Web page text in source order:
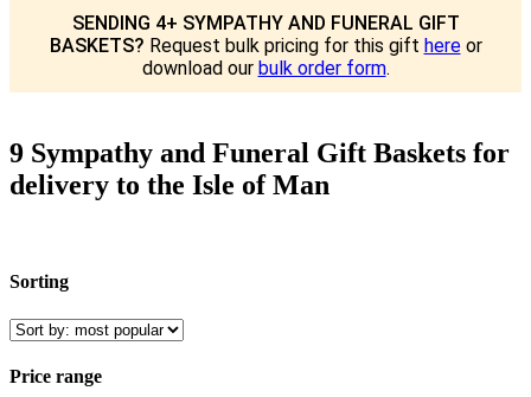
SENDING 4+ SYMPATHY AND FUNERAL GIFT
BASKETS? Request bulk pricing for this gift hereor
download our bulk order form.
9 Sympathy and Funeral Gift Baskets for
delivery to the Isle of Man
Sorting
Price range